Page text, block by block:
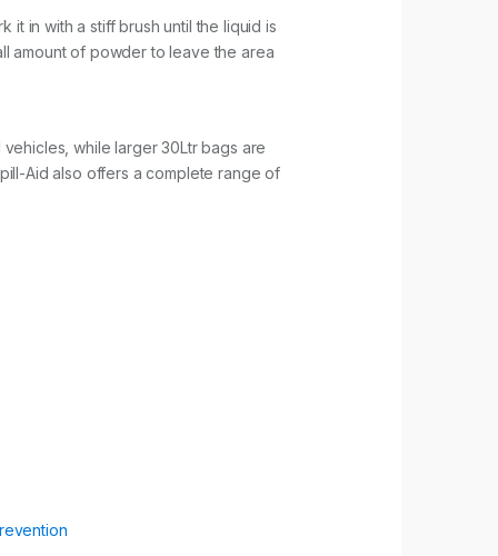
it in with a stiff brush until the liquid is
amount of powder to leave the area
while larger 30Ltr bags are
Aid also offers a complete range of